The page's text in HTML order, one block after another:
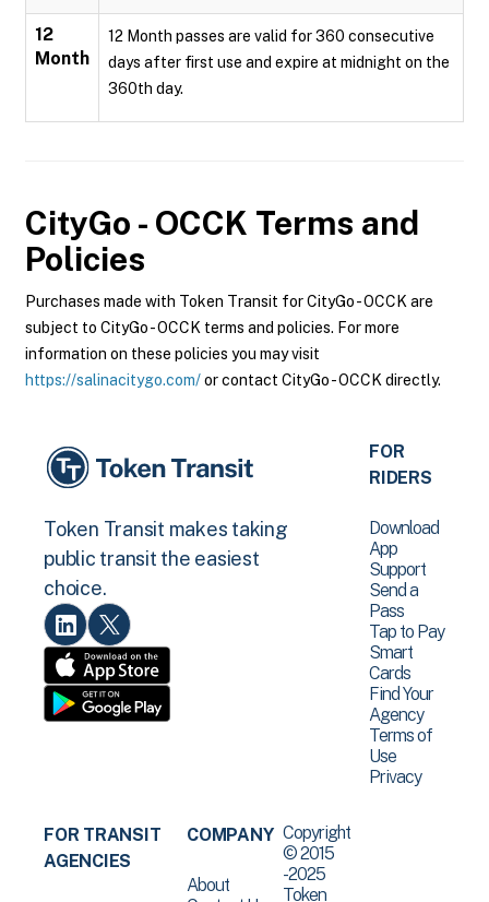
12
Month
12 Month passes are valid for 360 consecutive
days after first use and expire at midnight on the
360th day.
CityGo - OCCK Terms and
Policies
Purchases made with Token Transit for CityGo - OCCK are
subject to CityGo - OCCK terms and policies. For more
information on these policies you may visit
https://salinacitygo.com/or contact CityGo - OCCK directly.
Token Transit makes taking
public transit the easiest
choice.
FOR
RIDERS
Download
App
Support
Send a
Pass
Tap to Pay
Smart
Cards
Find Your
Agency
Terms of
Use
Privacy
FOR TRANSIT
AGENCIES
COMPANY
About
Copyright
© 2015
-2025
Token